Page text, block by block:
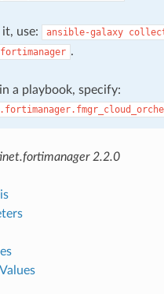
use: ansible-galaxy
.
a playbook, specify:
2.2.0